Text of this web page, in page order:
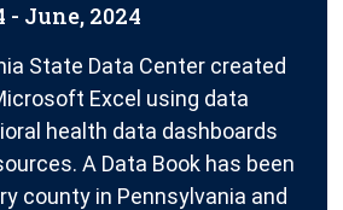
- June, 2024
State Data Center created
Excel using data
health data dashboards
A Data Book has been
county in Pennsylvania and